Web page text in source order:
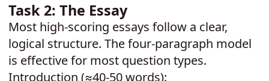
Task 2: The Essay
Most high-scoring essays follow a clear,
logical structure. The four-paragraph model
is effective for most question types.
Introduction (≈40-50 words):